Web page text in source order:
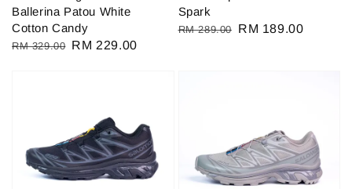
Ballerina Patou White
Cotton Candy
Regular
RM 329.00 Sale
RM 229.00
Spark
Regular
RM 289.00
Sale
RM 189.00